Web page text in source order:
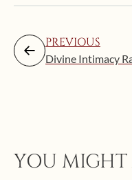
PREVIOUS
Divine Intimacy
YOU MIGHT